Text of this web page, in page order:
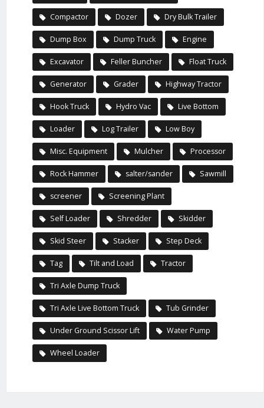
Compactor Dozer Dry Bulk Trailer
Dump Box Dump Truck Engine
Excavator Feller Buncher Float Truck
Generator Grader Highway Tractor
Hook Truck Hydro Vac Live Bottom
Loader Log Trailer Low Boy
Misc. Equipment Mulcher Processor
Rock Hammer salter/sander Sawmill
screener Screening Plant
Self Loader Shredder Skidder
Skid Steer Stacker Step Deck
Tag Tilt and Load Tractor
Tri Axle Dump Truck
Tri Axle Live Bottom Truck Tub Grinder
Under Ground Scissor Lift Water Pump
Wheel Loader